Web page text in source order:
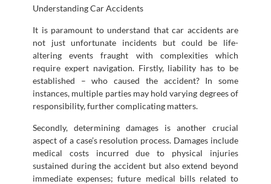
Understanding Car Accidents
It is paramount to understand that car accidents are
not just unfortunate incidents but could be life-
altering events fraught with complexities which
require expert navigation. Firstly, liability has to be
established – who caused the accident? In some
instances, multiple parties may hold varying degrees of
responsibility, further complicating matters.
Secondly, determining damages is another crucial
aspect of a case’s resolution process. Damages include
medical costs incurred due to physical injuries
sustained during the accident but also extend beyond
immediate expenses; future medical bills related to